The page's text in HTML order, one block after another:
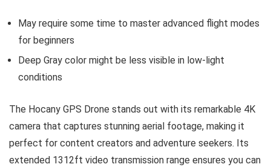
May require some time to master advanced flight modes
for beginners
Deep Gray color might be less visible in low-light
conditions
The Hocany GPS Drone stands out with its remarkable 4K
camera that captures stunning aerial footage, making it
perfect for content creators and adventure seekers. Its
extended 1312ft video transmission range ensures you can